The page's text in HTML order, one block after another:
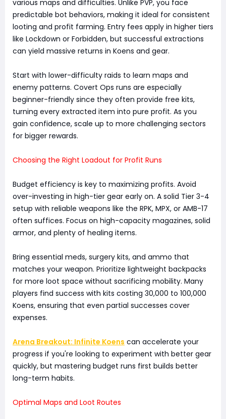
various maps and difficulties. Unlike PVP, you face
predictable bot behaviors, making it ideal for consistent
looting and profit farming. Entry fees apply in higher tiers
like Lockdown or Forbidden, but successful extractions
can yield massive returns in Koens and gear.
Start with lower-difficulty raids to learn maps and
enemy patterns. Covert Ops runs are especially
beginner-friendly since they often provide free kits,
turning every extracted item into pure profit. As you
gain confidence, scale up to more challenging sectors
for bigger rewards.
Choosing the Right Loadout for Profit Runs
Budget efficiency is key to maximizing profits. Avoid
over-investing in high-tier gear early on. A solid Tier 3-4
setup with reliable weapons like the RPK, MPX, or AMB-17
often suffices. Focus on high-capacity magazines, solid
armor, and plenty of healing items.
Bring essential meds, surgery kits, and ammo that
matches your weapon. Prioritize lightweight backpacks
for more loot space without sacrificing mobility. Many
players find success with kits costing 30,000 to 100,000
Koens, ensuring that even partial successes cover
expenses.
Arena Breakout: Infinite Koens can accelerate your
progress if you're looking to experiment with better gear
quickly, but mastering budget runs first builds better
long-term habits.
Optimal Maps and Loot Routes